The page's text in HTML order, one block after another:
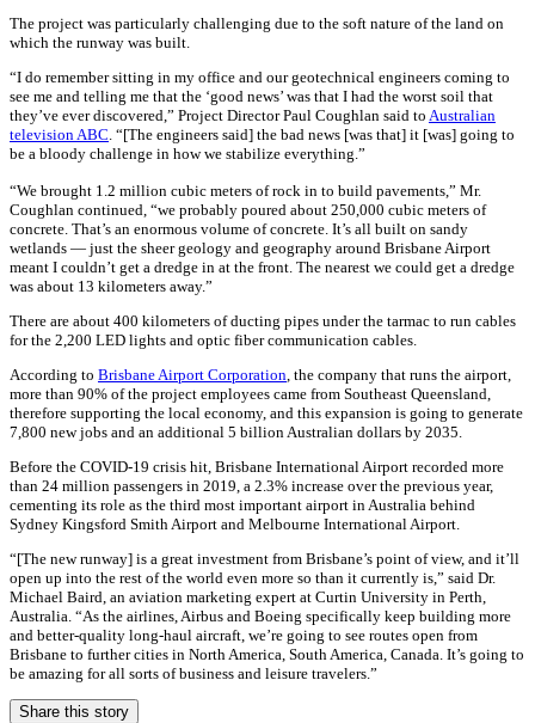
The project was particularly challenging due to the soft nature of the land on
which the runway was built.
“I do remember sitting in my office and our geotechnical engineers coming to
see me and telling me that the ‘good news’ was that I had the worst soil that
they’ve ever discovered,” Project Director Paul Coughlan said to Australian
television ABC. “[The engineers said] the bad news [was that] it [was] going to
be a bloody challenge in how we stabilize everything.”
“We brought 1.2 million cubic meters of rock in to build pavements,” Mr.
Coughlan continued, “we probably poured about 250,000 cubic meters of
concrete. That’s an enormous volume of concrete. It’s all built on sandy
wetlands — just the sheer geology and geography around Brisbane Airport
meant I couldn’t get a dredge in at the front. The nearest we could get a dredge
was about 13 kilometers away.”
There are about 400 kilometers of ducting pipes under the tarmac to run cables
for the 2,200 LED lights and optic fiber communication cables.
According to Brisbane Airport Corporation, the company that runs the airport,
more than 90% of the project employees came from Southeast Queensland,
therefore supporting the local economy, and this expansion is going to generate
7,800 new jobs and an additional 5 billion Australian dollars by 2035.
Before the COVID-19 crisis hit, Brisbane International Airport recorded more
than 24 million passengers in 2019, a 2.3% increase over the previous year,
cementing its role as the third most important airport in Australia behind
Sydney Kingsford Smith Airport and Melbourne International Airport.
“[The new runway] is a great investment from Brisbane’s point of view, and it’ll
open up into the rest of the world even more so than it currently is,” said Dr.
Michael Baird, an aviation marketing expert at Curtin University in Perth,
Australia. “As the airlines, Airbus and Boeing specifically keep building more
and better-quality long-haul aircraft, we’re going to see routes open from
Brisbane to further cities in North America, South America, Canada. It’s going to
be amazing for all sorts of business and leisure travelers.”
Share this story